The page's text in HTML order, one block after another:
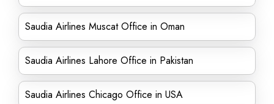
Saudia Airlines Muscat Office in Oman
Saudia Airlines Lahore Office in Pakistan
Saudia Airlines Chicago Office in USA